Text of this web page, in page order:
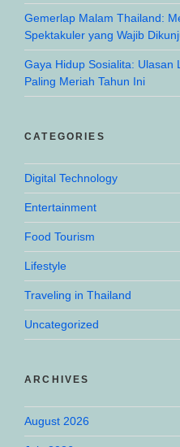
Gemerlap Malam Thailand:
Spektakuler yang Wajib
Gaya Hidup Sosialita: Ulasan
Paling Meriah Tahun Ini
CATEGORIES
Digital Technology
Entertainment
Food Tourism
Lifestyle
Traveling in Thailand
Uncategorized
ARCHIVES
August 2026